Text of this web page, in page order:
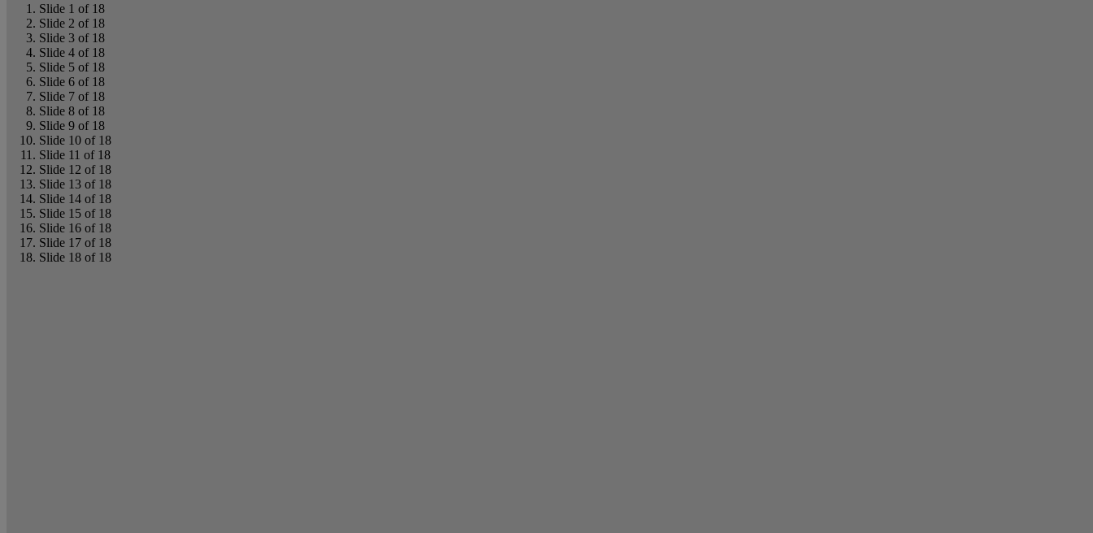
Slide 1 of 18
Slide 2 of 18
Slide 3 of 18
Slide 4 of 18
Slide 5 of 18
Slide 6 of 18
Slide 7 of 18
Slide 8 of 18
Slide 9 of 18
Slide 10 of 18
Slide 11 of 18
Slide 12 of 18
Slide 13 of 18
Slide 14 of 18
Slide 15 of 18
Slide 16 of 18
Slide 17 of 18
Slide 18 of 18